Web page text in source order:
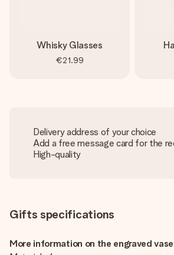
Whisky Glasses
€21.99
Delivery address of your choice
Add a free message card for the
High-quality
Gifts specifications
More information on the engraved